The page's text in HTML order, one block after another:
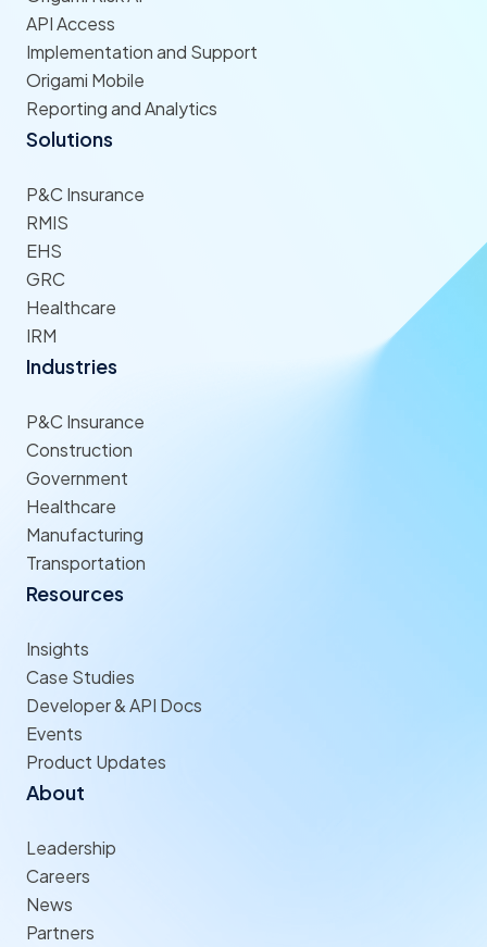
API Access
Implementation and Support
Origami Mobile
Reporting and Analytics
Solutions
P&C Insurance
RMIS
EHS
GRC
Healthcare
IRM
Industries
P&C Insurance
Construction
Government
Healthcare
Manufacturing
Transportation
Resources
Insights
Case Studies
Developer & API Docs
Events
Product Updates
About
Leadership
Careers
News
Partners